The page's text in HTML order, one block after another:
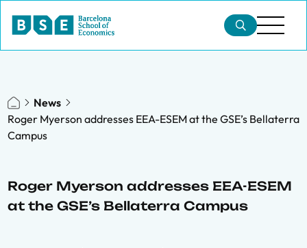
News
Roger Myerson addresses EEA-ESEM at the GSE’s Bellaterra
Campus
Roger Myerson addresses EEA-ESEM
at the GSE’s Bellaterra Campus